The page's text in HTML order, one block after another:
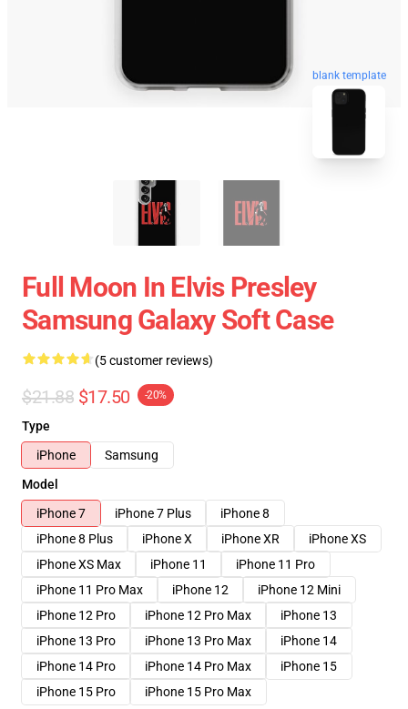
blank template
Full Moon In Elvis Presley
Samsung Galaxy Soft Case
(5 customer reviews)
$21.88 $17.50 -20%
Type
iPhone
Samsung
Model
iPhone 7
iPhone 7 Plus
iPhone 8
iPhone 8 Plus
iPhone X iPhone XR
iPhone XS
iPhone XS Max
iPhone 11
iPhone 11 Pro
iPhone 11 Pro Max
iPhone 12
iPhone 12 Mini
iPhone 12 Pro
iPhone 12 Pro Max
iPhone 13
iPhone 13 Pro
iPhone 13 Pro Max
iPhone 14
iPhone 14 Pro
iPhone 14 Pro Max
iPhone 15
iPhone 15 Pro
iPhone 15 Pro Max